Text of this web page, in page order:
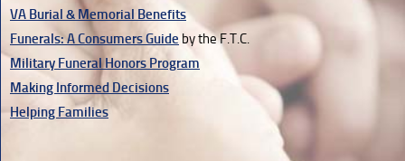
VA Burial & Memorial Benefits
Funerals: A Consumers Guide by the F.T.C.
Military Funeral Honors Program
Making Informed Decisions
Helping Families